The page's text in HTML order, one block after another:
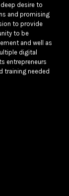
desire to
and promising
to provide
to be
and well as
digital
entrepreneurs
training needed